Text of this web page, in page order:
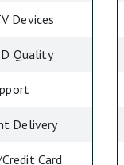
Devices
Quality
Delivery
Card